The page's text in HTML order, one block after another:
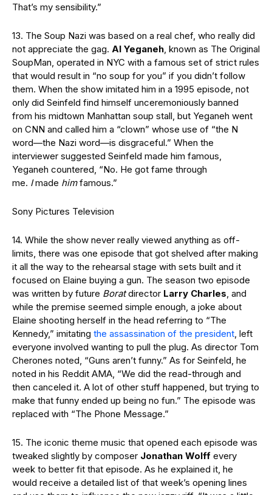
That’s my sensibility.”
13. The Soup Nazi was based on a real chef, who really did
not appreciate the gag. Al Yeganeh, known as The Original
SoupMan, operated in NYC with a famous set of strict rules
that would result in “no soup for you” if you didn’t follow
them. When the show imitated him in a 1995 episode, not
only did Seinfeld find himself unceremoniously banned
from his midtown Manhattan soup stall, but Yeganeh went
on CNN and called him a “clown” whose use of “the N
word—the Nazi word—is disgraceful.” When the
interviewer suggested Seinfeld made him famous,
Yeganeh countered, “No. He got fame through
me. Imade himfamous.”
Sony Pictures Television
14. While the show never really viewed anything as off-
limits, there was one episode that got shelved after making
it all the way to the rehearsal stage with sets built and it
focused on Elaine buying a gun. The season two episode
was written by future Boratdirector Larry Charles, and
while the premise seemed simple enough, a joke about
Elaine shooting herself in the head referring to “The
Kennedy,” imitating the assassination of the president, left
everyone involved wanting to pull the plug. As director Tom
Cherones noted, “Guns aren’t funny.” As for Seinfeld, he
noted in his Reddit AMA, “We did the read-through and
then canceled it. A lot of other stuff happened, but trying to
make that funny ended up being no fun.” The episode was
replaced with “The Phone Message.”
15. The iconic theme music that opened each episode was
tweaked slightly by composer Jonathan Wolff every
week to better fit that episode. As he explained it, he
would receive a detailed list of that week’s opening lines